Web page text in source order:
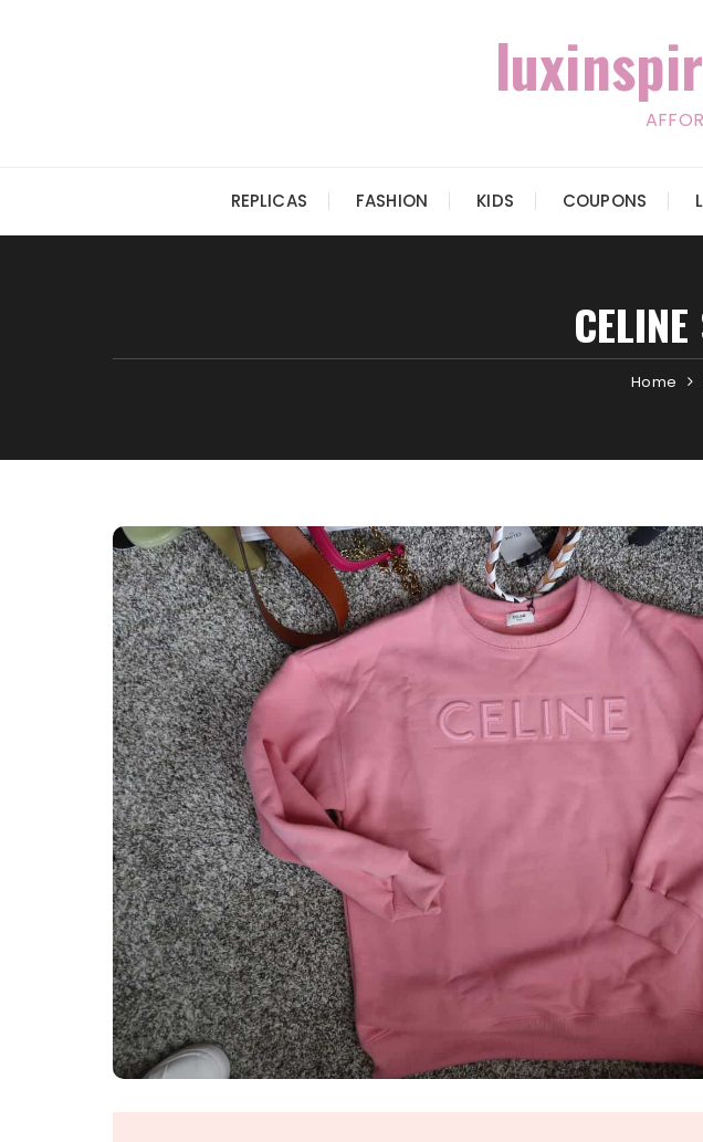
REPLICAS FASHION KIDS COUPONS
Home